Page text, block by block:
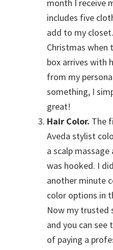
month I receive
includes five
add to my
Christmas when
box arrives with
from my
something, I
great!
Hair Color. The
Aveda stylist
a scalp
was hooked. I
another minute
color options in
Now my trusted
and you can see
of paying a